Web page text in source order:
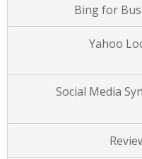
Bing for
Yahoo
Social Media